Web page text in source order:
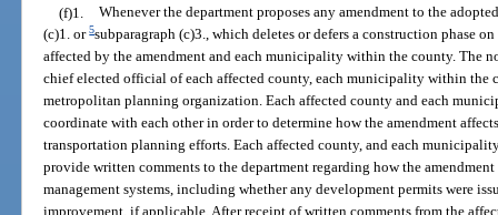
(f)1.
Whenever the department proposes any amendment to the
(c)1. or5subparagraph (c)3., which deletes or defers a construction phase
affected by the amendment and each municipality within the county. The
chief elected official of each affected county, each municipality within the
metropolitan planning organization. Each affected county and each
coordinate with each other in order to determine how the amendment
transportation planning efforts. Each affected county, and each
provide written comments to the department regarding how the
management systems, including whether any development permits were